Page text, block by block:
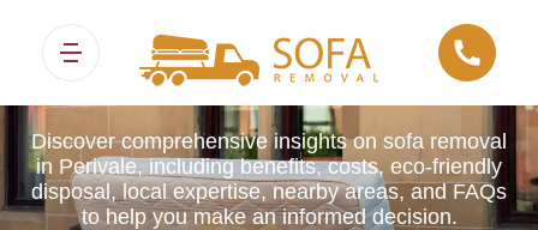
Sofa Removals
Discover comprehensive insights on sofa removal
in Perivale, including benefits, costs, eco-friendly
disposal, local expertise, nearby areas, and FAQs
to help you make an informed decision.